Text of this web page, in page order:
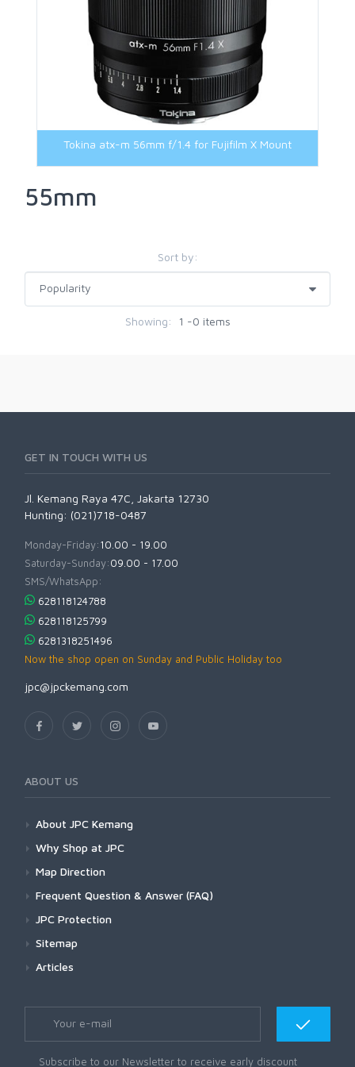
Tokina atx-m 56mm f/1.4 for Fujifilm X Mount
55mm
Sort by:
Showing: 1 -0 items
GET IN TOUCH WITH US
Jl. Kemang Raya 47C, Jakarta 12730
Hunting: (021)718-0487
Monday-Friday:10.00 - 19.00
Saturday-Sunday:09.00 - 17.00
SMS/WhatsApp:
628118124788
628118125799
6281318251496
Now the shop open on Sunday and Public Holiday too
jpc@jpckemang.com
ABOUT US
About JPC Kemang
Why Shop at JPC
Map Direction
Frequent Question & Answer (FAQ)
JPC Protection
Sitemap
Articles
Subscribe to our Newsletter to receive early discount